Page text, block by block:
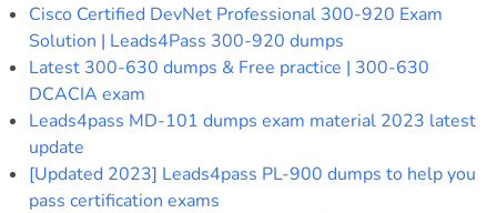
Cisco Certified DevNet Professional 300-920 Exam
Solution | Leads4Pass 300-920 dumps
Latest 300-630 dumps & Free practice | 300-630
DCACIA exam
Leads4pass MD-101 dumps exam material 2023 latest
update
[Updated 2023] Leads4pass PL-900 dumps to help you
pass certification exams